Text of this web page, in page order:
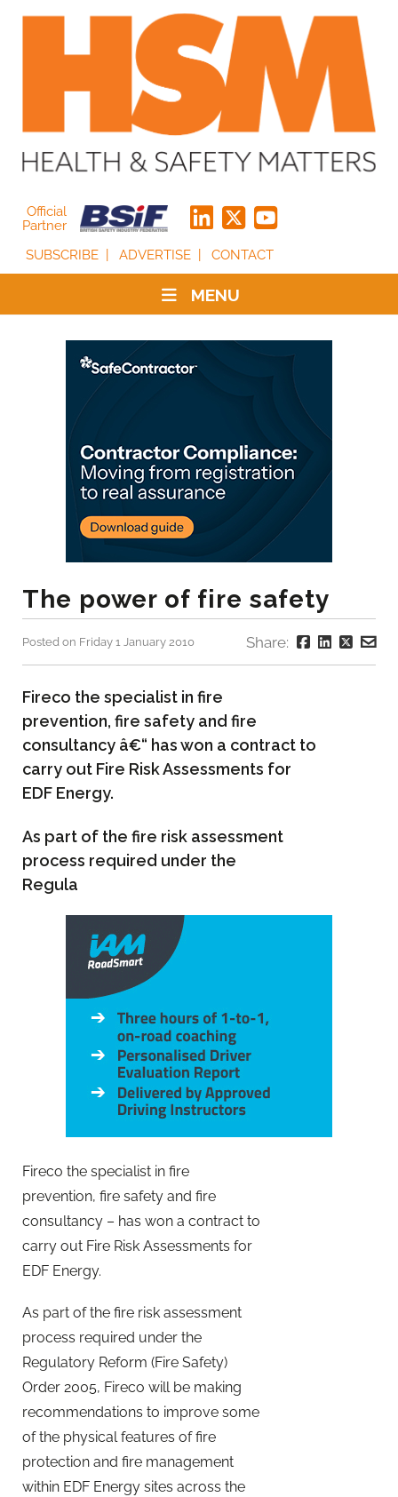
Official
Partner
SUBSCRIBE
ADVERTISE CONTACT
MENU
The power of fire safety
Posted on Friday 1 January 2010 Share:
Fireco the specialist in fire
prevention, fire safety and fire
consultancy â€“ has won a contract to
carry out Fire Risk Assessments for
EDF Energy.
As part of the fire risk assessment
process required under the
Regula
Fireco the specialist in fire
prevention, fire safety and fire
consultancy – has won a contract to
carry out Fire Risk Assessments for
EDF Energy.
As part of the fire risk assessment
process required under the
Regulatory Reform (Fire Safety)
Order 2005, Fireco will be making
recommendations to improve some
of the physical features of fire
protection and fire management
within EDF Energy sites across the